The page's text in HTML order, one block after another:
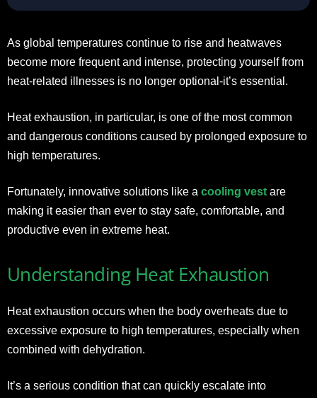
As global temperatures continue to rise and heatwaves
become more frequent and intense, protecting yourself from
heat-related illnesses is no longer optional-it’s essential.
Heat exhaustion, in particular, is one of the most common
and dangerous conditions caused by prolonged exposure to
high temperatures.
Fortunately, innovative solutions like a cooling vest are
making it easier than ever to stay safe, comfortable, and
productive even in extreme heat.
Understanding Heat Exhaustion
Heat exhaustion occurs when the body overheats due to
excessive exposure to high temperatures, especially when
combined with dehydration.
It’s a serious condition that can quickly escalate into